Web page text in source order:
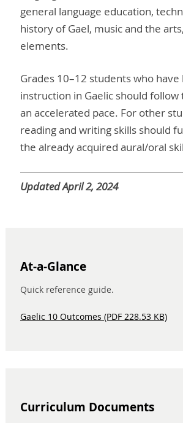
general language education,
history of Gael, music and the
elements.
Grades 10–12 students who
instruction in Gaelic should
an accelerated pace. For other
reading and writing skills should
the already acquired aural/oral
Updated April 2, 2024
At-a-Glance
Quick reference guide.
Gaelic 10 Outcomes (PDF 228.53 KB)
Curriculum Documents